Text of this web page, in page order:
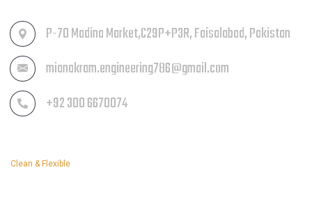
P-70 Madina Market,C29P+P3R, Faisalabad, Pakistan
mianakram.engineering786@gmail.com
+92 300 6670074
Clean & Flexible